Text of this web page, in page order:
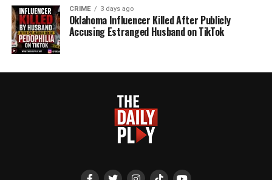
CRIME 3 days ago
Oklahoma Influencer Killed After Publicly
Accusing Estranged Husband on TikTok